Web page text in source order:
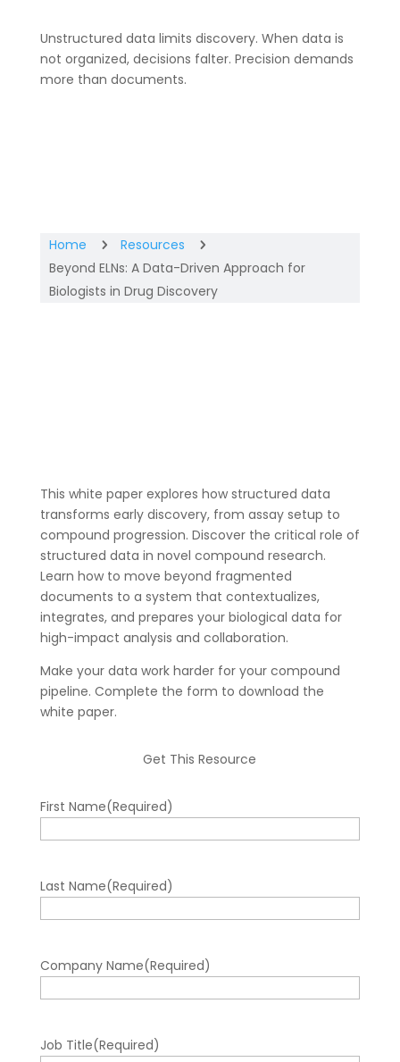
Unstructured data limits discovery. When data is
not organized, decisions falter. Precision demands
more than documents.
Home 5 Resources 5
Beyond ELNs: A Data-Driven Approach for
Biologists in Drug Discovery
This white paper explores how structured data
transforms early discovery, from assay setup to
compound progression. Discover the critical role of
structured data in novel compound research.
Learn how to move beyond fragmented
documents to a system that contextualizes,
integrates, and prepares your biological data for
high-impact analysis and collaboration.
Make your data work harder for your compound
pipeline. Complete the form to download the
white paper.
Get This Resource
First Name(Required)
Last Name(Required)
Company Name(Required)
Job Title(Required)